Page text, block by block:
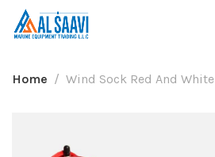
Home Wind Sock Red And White